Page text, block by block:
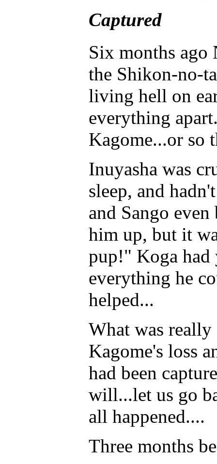
Captured
Six months ago
the Shikon-no-
living hell on
everything
Kagome...or so
Inuyasha was
sleep, and
and Sango
him up, but it
pup!" Koga had
everything he
helped...
What was really
Kagome's loss
had been
will...let us go
all happened....
Three months